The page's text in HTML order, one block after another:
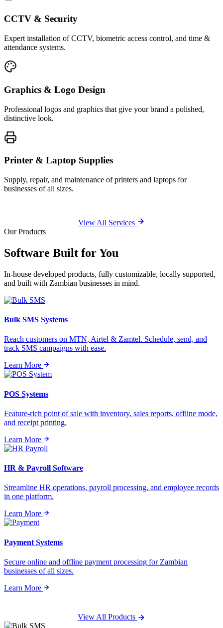
CCTV & Security
Expert installation of CCTV, biometric access control, and time &
attendance systems.
Graphics & Logo Design
Professional logos and graphics that give your brand a polished,
distinctive look.
Printer & Laptop Supplies
Supply, repair, and maintenance of printers and laptops for
businesses of all sizes.
View All Services
Our Products
Software Built forYou
In-house developed products, fully customizable, locally supported,
and built with Zambian businesses in mind.
Bulk SMS Systems
Reach customers on MTN, Airtel & Zamtel. Schedule, send, and
track SMS campaigns with ease.
Learn More
POS Systems
Feature-rich point of sale with inventory, sales reports, offline mode,
and receipt printing.
Learn More
HR & Payroll Software
Streamline HR operations, payroll processing, and employee records
in one platform.
Learn More
Payment Systems
Secure online and offline payment processing for Zambian
businesses of all sizes.
Learn More
View All Products